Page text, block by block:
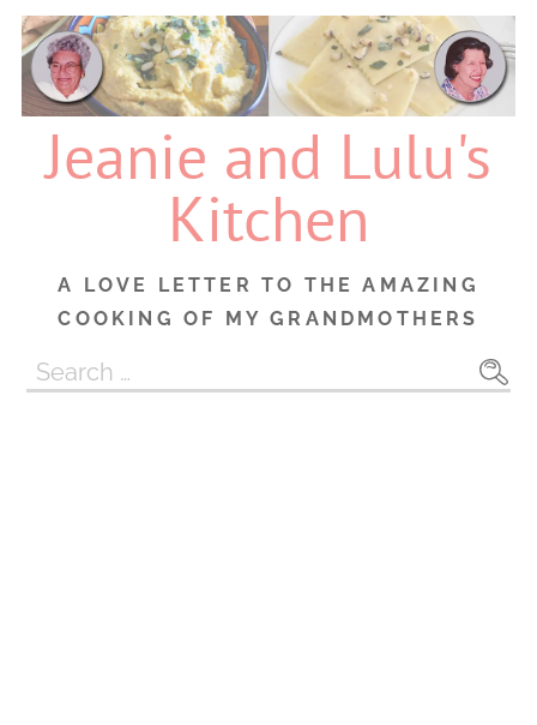
Skip
content
Jeanie and Lulu's
Kitchen
A LOVE LETTER TO THE AMAZING
COOKING OF MY GRANDMOTHERS
Search
for: